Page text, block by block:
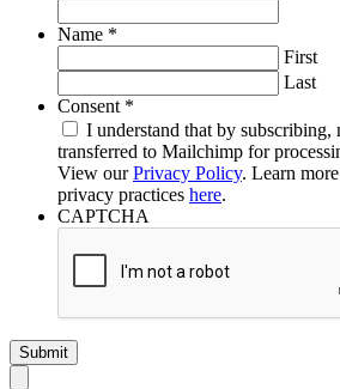
Name *
First
Last
Consent *
I understand that by
transferred to Mailchimp for
View ourPrivacy Policy. Learn
privacy practices here.
CAPTCHA